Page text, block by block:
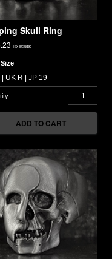
Skull Ring
Tax included
ADD TO CART